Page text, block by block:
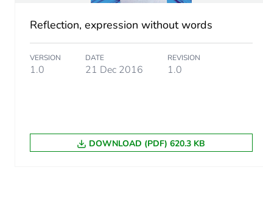
Reflection, expression without words
VERSION
1.0
DATE
21 Dec 2016
REVISION
1.0
DOWNLOAD (PDF) 620.3 KB